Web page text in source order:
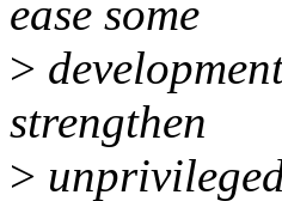
ease some
>
strengthen
>